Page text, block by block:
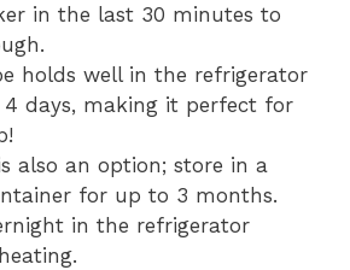
in the last 30 minutes to
holds well in the refrigerator
days, making it perfect for
also an option; store in a
for up to 3 months.
in the refrigerator